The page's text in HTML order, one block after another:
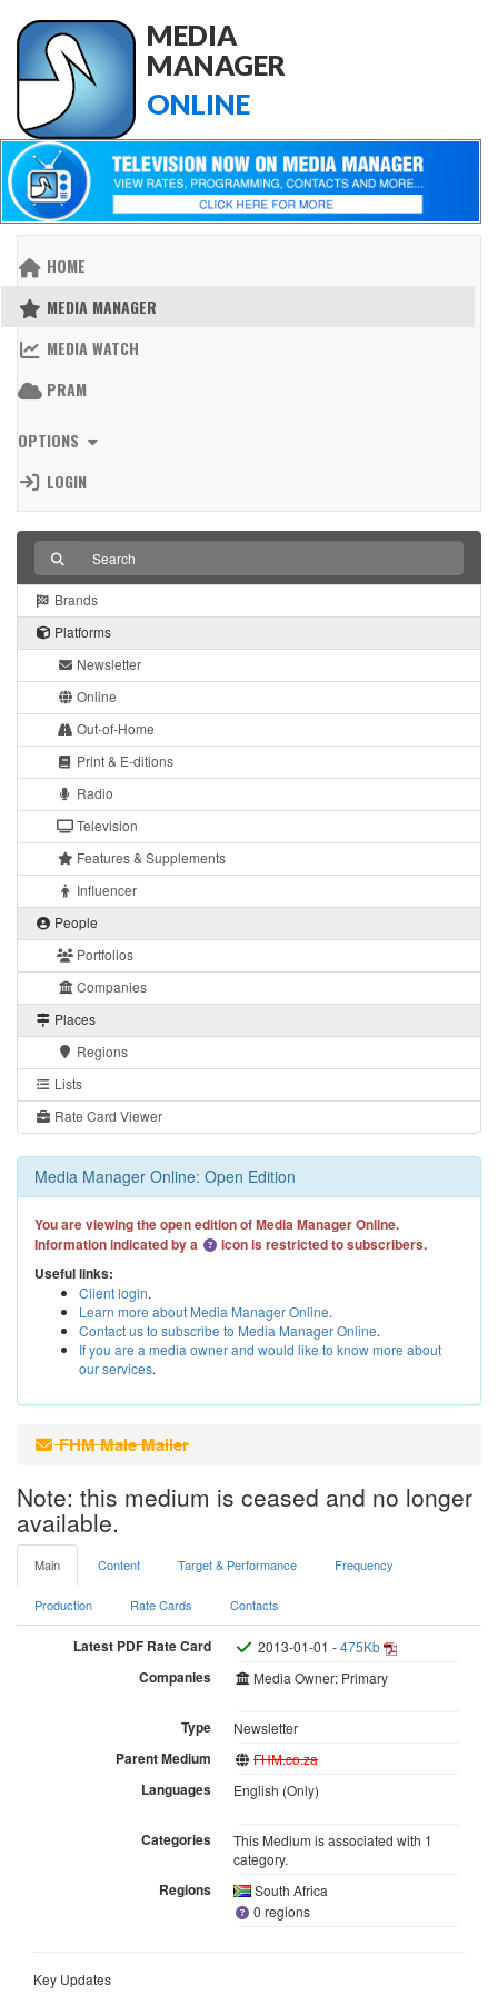
MEDIA
MANAGER
ONLINE
HOME
MEDIA MANAGER
MEDIA WATCH
PRAM
OPTIONS
LOGIN
Brands
Platforms
Newsletter
Online
Out-of-Home
Print & E-ditions
Radio
Television
Features & Supplements
Influencer
People
Portfolios
Companies
Places
Regions
Lists
Rate Card Viewer
Media Manager Online: Open Edition
You are viewing the open edition of Media Manager Online.
Information indicated by a
icon is restricted to subscribers.
Useful links:
Client login.
Learn more about Media Manager Online.
Contact us to subscribe to Media Manager Online.
If you are a media owner and would like to know more about
our services.
FHM Male Mailer
Note: this medium is ceased and no longer
available.
Main Content Target & Performance Frequency
Production Rate Cards Contacts
Latest PDF Rate Card 2013-01-01 -475Kb
Companies Media Owner: Primary
Type Newsletter
Parent Medium FHM.co.za
Languages English (Only)
Categories
This Medium is associated with 1
category.
Regions
South Africa
0 regions
Key Updates